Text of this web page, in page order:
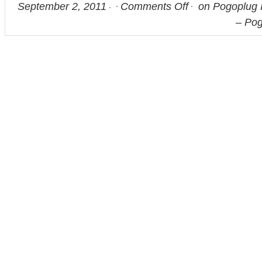
September 2, 2011 Comments Off
on Pogoplug
–